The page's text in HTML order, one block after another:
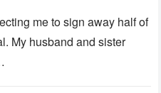
the baby.” So I
secret neither of
coming: my
sterile. His face
me to sign away half of
My husband and sister